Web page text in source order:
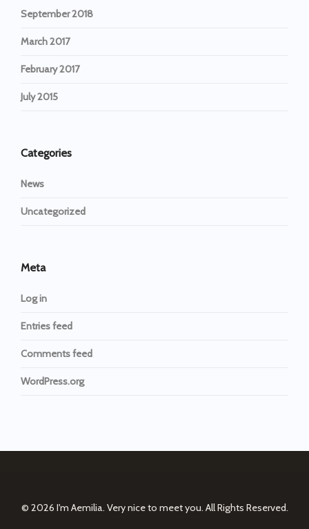
September 2018
March 2017
February 2017
July 2015
Categories
News
Uncategorized
Meta
Log in
Entries feed
Comments feed
WordPress.org
© 2026 I'm Aemilia. Very nice to meet you. All Rights Reserved.